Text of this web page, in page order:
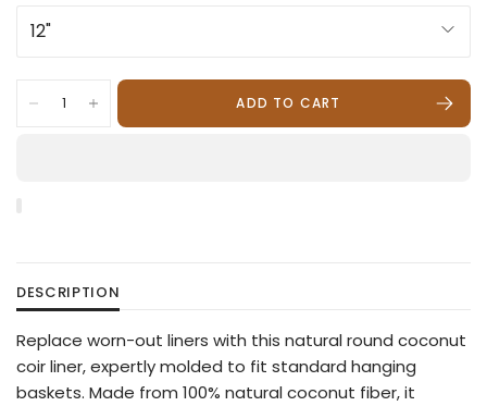
ADD TO CART
DESCRIPTION
Replace worn-out liners with this natural round coconut
coir liner, expertly molded to fit standard hanging
baskets. Made from 100% natural coconut fiber, it